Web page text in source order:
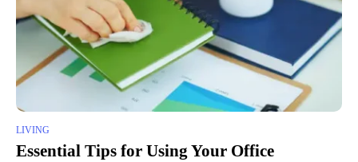
LIVING
Essential Tips for Using Your Office